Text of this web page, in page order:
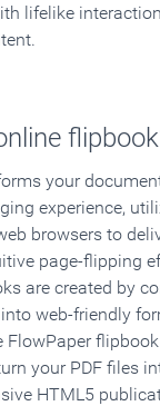
lifelike
your
experience,
browsers to
page-flipping
are created by
web-friendly
FlowPaper
your PDF files
HTML5